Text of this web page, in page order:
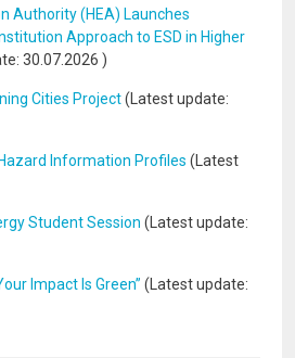
Authority (HEA) Launches
Approach to ESD in Higher
30.07.2026 )
Cities Project(Latest update:
Information Profiles (Latest
Student Session (Latest update:
Impact Is Green” (Latest update: